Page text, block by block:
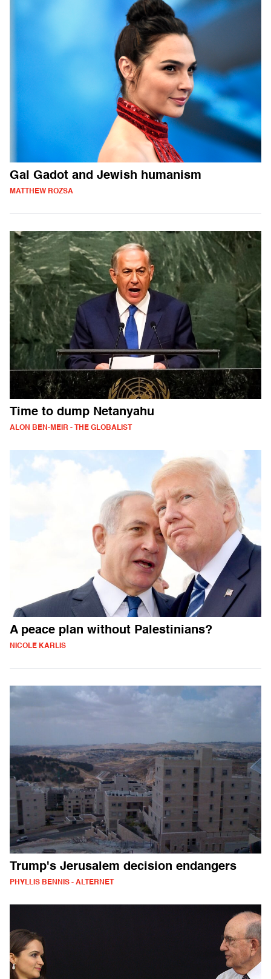
Gal Gadot and Jewish humanism
MATTHEW ROZSA
Time to dump Netanyahu
ALON BEN-MEIR - THE GLOBALIST
A peace plan without Palestinians?
NICOLE KARLIS
Trump's Jerusalem decision endangers
PHYLLIS BENNIS - ALTERNET